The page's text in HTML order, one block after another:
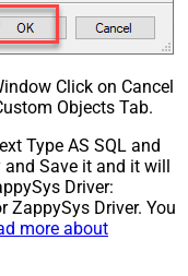
Click on Cancel
Objects Tab.
Type AS SQL and
Save it and it will
Driver:
ZappySys Driver. You
more about